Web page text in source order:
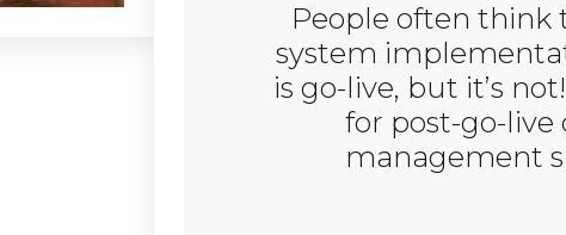
People often think
system
is go-live, but it’s
for post-go-live
management